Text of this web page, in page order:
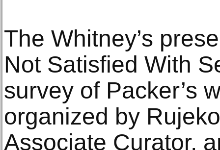
The Whitney’s
Not Satisfied With
survey of Packer’s
organized by
Associate Curator,